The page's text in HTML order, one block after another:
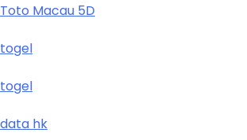
Toto Macau 5D
togel
togel
data hk